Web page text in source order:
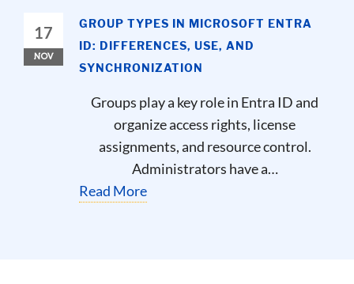
17
NOV
GROUP TYPES IN MICROSOFT ENTRA
ID: DIFFERENCES, USE, AND
SYNCHRONIZATION
Groups play a key role in Entra ID and
organize access rights, license
assignments, and resource control.
Administrators have a…
Read More